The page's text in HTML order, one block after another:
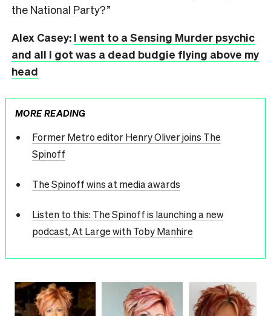
the National Party?”
Alex Casey: I went to a Sensing Murder psychic
and all I got was a dead budgie flying above my
head
MORE READING
Former Metro editor Henry Oliver joins The
Spinoff
The Spinoff wins at media awards
Listen to this: The Spinoff is launching a new
podcast, At Large with Toby Manhire